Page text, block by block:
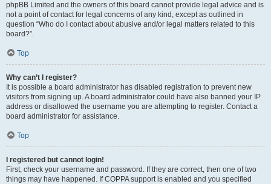
phpBB Limited and the owners of this board cannot provide legal advice and is
not a point of contact for legal concerns of any kind, except as outlined in
question “Who do I contact about abusive and/or legal matters related to this
board?”.
Top
Why can’t I register?
It is possible a board administrator has disabled registration to prevent new
visitors from signing up. A board administrator could have also banned your IP
address or disallowed the username you are attempting to register. Contact a
board administrator for assistance.
Top
I registered but cannot login!
First, check your username and password. If they are correct, then one of two
things may have happened. If COPPA support is enabled and you specified